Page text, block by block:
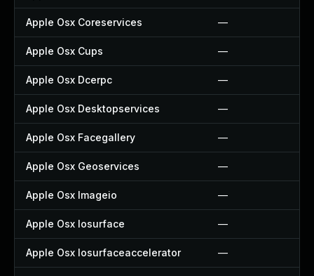
Apple Osx Coreservices —
Apple Osx Cups —
Apple Osx Dcerpc —
Apple Osx Desktopservices —
Apple Osx Facegallery —
Apple Osx Geoservices —
Apple Osx Imageio —
Apple Osx Iosurface —
Apple Osx Iosurfaceaccelerator —